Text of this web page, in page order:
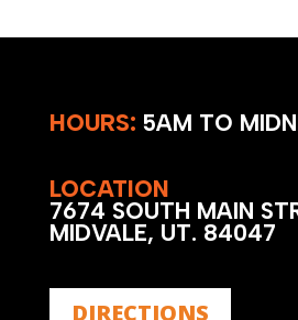
HOURS: 5AM TO
LOCATION
7674 SOUTH MAIN
MIDVALE, UT. 84047
DIRECTIONS